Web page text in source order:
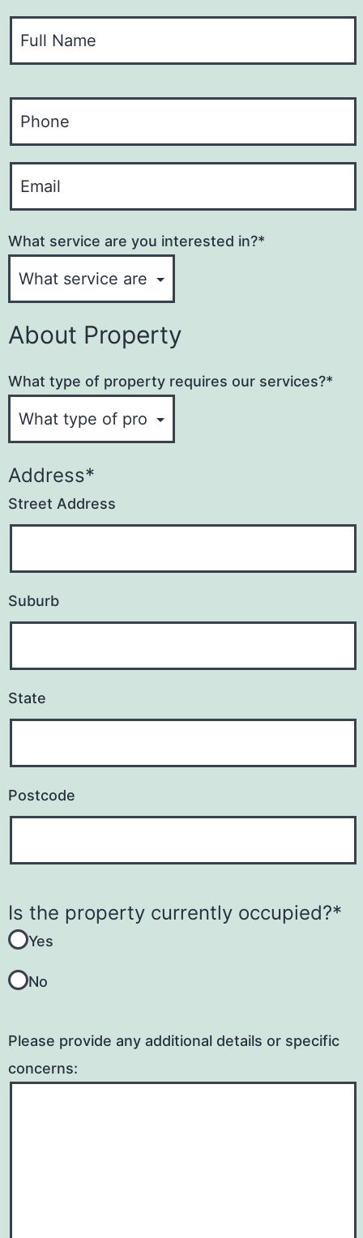
o
u
N
e
e
r
i
A
d
s
What service are you interested in?*
About Property
​What type of property requires our services?*
Address*
Street Address
Suburb
State
Postcode
​Is the property currently occupied?*
Yes
No
Please provide any additional details or specific
concerns: